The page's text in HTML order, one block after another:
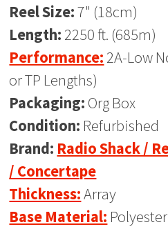
Reel Size:7" (18cm)
Length: 2250 ft. (685m)
Performance: 2A-Low
or TP Lengths)
Packaging: Org Box
Condition: Refurbished
Brand: Radio Shack /
/ Concertape
Thickness:Array
Base Material: